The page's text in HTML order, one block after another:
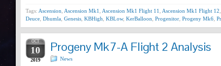
Tags: Ascension Ascension Mk1 Ascension Mk1 Flight 11 Ascension Mk1 Flight 12
Deuce Dhumla Genesis KBHigh KBLow, KerBalloon Progenitor Progeny Mk6
OCT
10
2019
Progeny Mk7-A Flight 2 Analysis
News